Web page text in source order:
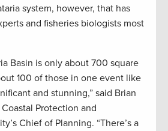
system, however, that has
and fisheries biologists most
Basin is only about 700 square
100 of those in one event like
and stunning,” said Brian
Coastal Protection and
Chief of Planning. “There’s a